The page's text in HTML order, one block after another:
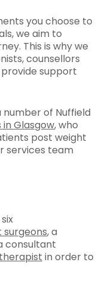
you choose to
we aim to
This is why we
counsellors
support
of Nuffield
in Glasgow, who
post weight
services team
, a
consultant
in order to